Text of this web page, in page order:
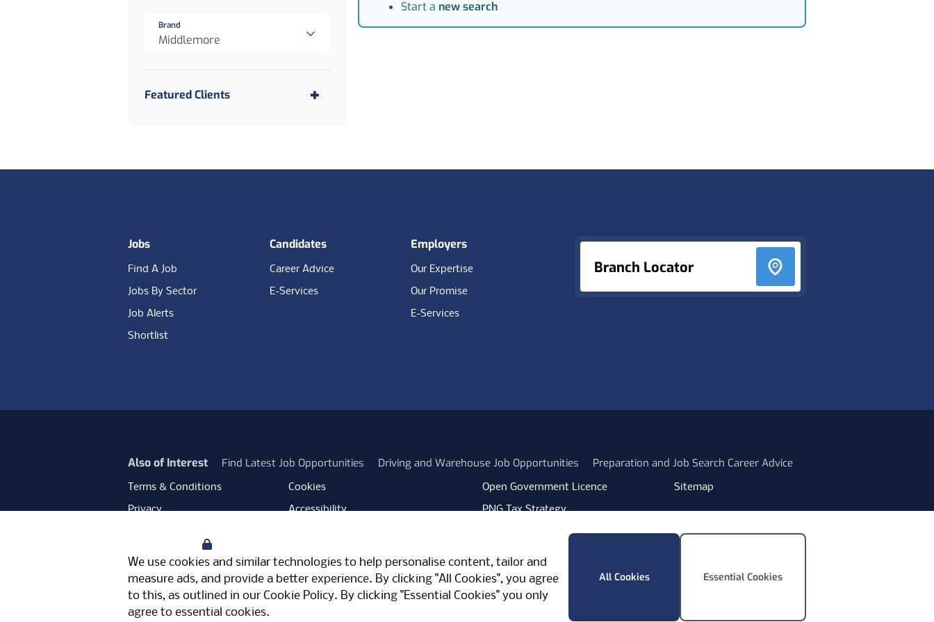
We use cookies and similar technologies to help personalise content, tailor and
measure ads, and provide a better experience. By clicking "All Cookies", you agree
to this, as outlined in our Cookie Policy. By clicking "Essential Cookies" you only
agree to essential cookies.
All Cookies Essential Cookies
Brand
Middlemore
Featured Clients
Start a new search
Branch Locator
Jobs
Find A Job
Jobs By Sector
Job Alerts
Shortlist
Candidates
Career Advice
E-Services
Employers
Our Expertise
Our Promise
E-Services
Also of Interest Find Latest Job Opportunities Driving and Warehouse Job Opportunities Preparation and Job Search Career Advice
Terms & Conditions
Privacy
Cookies
Accessibility
Open Government Licence
PNG Tax Strategy
Carbon Reduction Plan
Sitemap
FacebookInstagram
LinkedInTwitterYouTubeVimeoTicktokLogo
Meriden Hall, Main Road, Meriden, West Midlands, CV7 7PT, United Kingdom
© Pertemps 2026